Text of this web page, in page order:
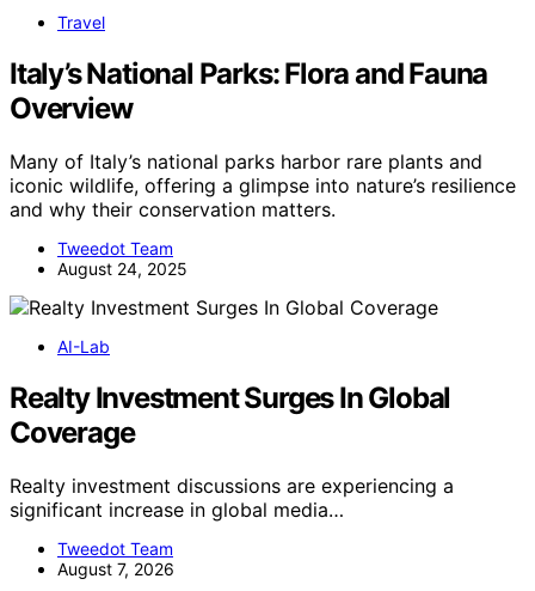
Travel
Italy’s National Parks: Flora and Fauna
Overview
Many of Italy’s national parks harbor rare plants and
iconic wildlife, offering a glimpse into nature’s resilience
and why their conservation matters.
Tweedot Team
August 24, 2025
AI-Lab
Realty Investment Surges In Global
Coverage
Realty investment discussions are experiencing a
significant increase in global media…
Tweedot Team
August 7, 2026